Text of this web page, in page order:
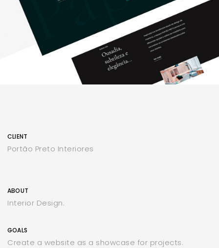
CLIENT
Portão Preto Interiores
ABOUT
Interior Design.
GOALS
Create a website as a showcase for projects.